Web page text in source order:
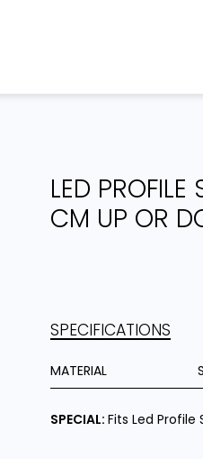
LED
CM UP OR
SPECIFICATIONS
MATERIAL
SPECIAL: Fits Led Profile